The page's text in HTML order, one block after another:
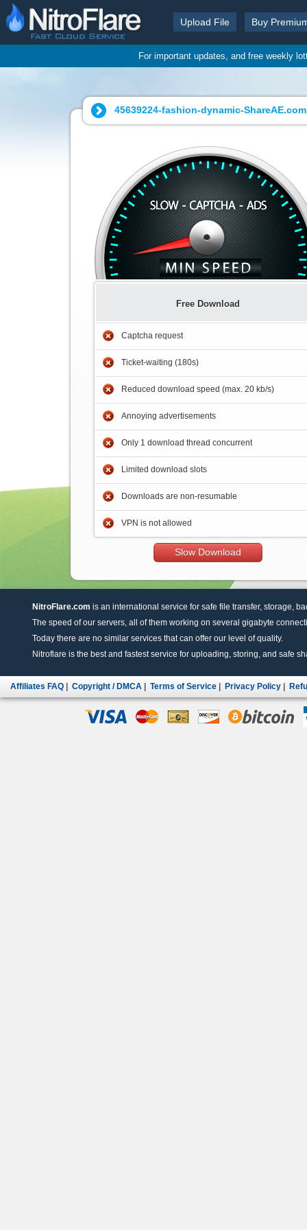
Upload File Buy
For important updates, and free weekly
45639224-fashion-dynamic-
Free Download
Captcha request
Ticket-waiting (180s)
Reduced download speed (max. 20 kb/s)
Annoying advertisements
Only 1 download thread concurrent
Limited download slots
Downloads are non-resumable
VPN is not allowed
Slow Download
NitroFlare.com is an international service for safe file transfer, storage,
The speed of our servers, all of them working on several gigabyte
Today there are no similar services that can offer our level of quality.
Nitroflare is the best and fastest service for uploading, storing, and safe
Affiliates FAQ Copyright / DMCA Terms of Service Privacy Policy